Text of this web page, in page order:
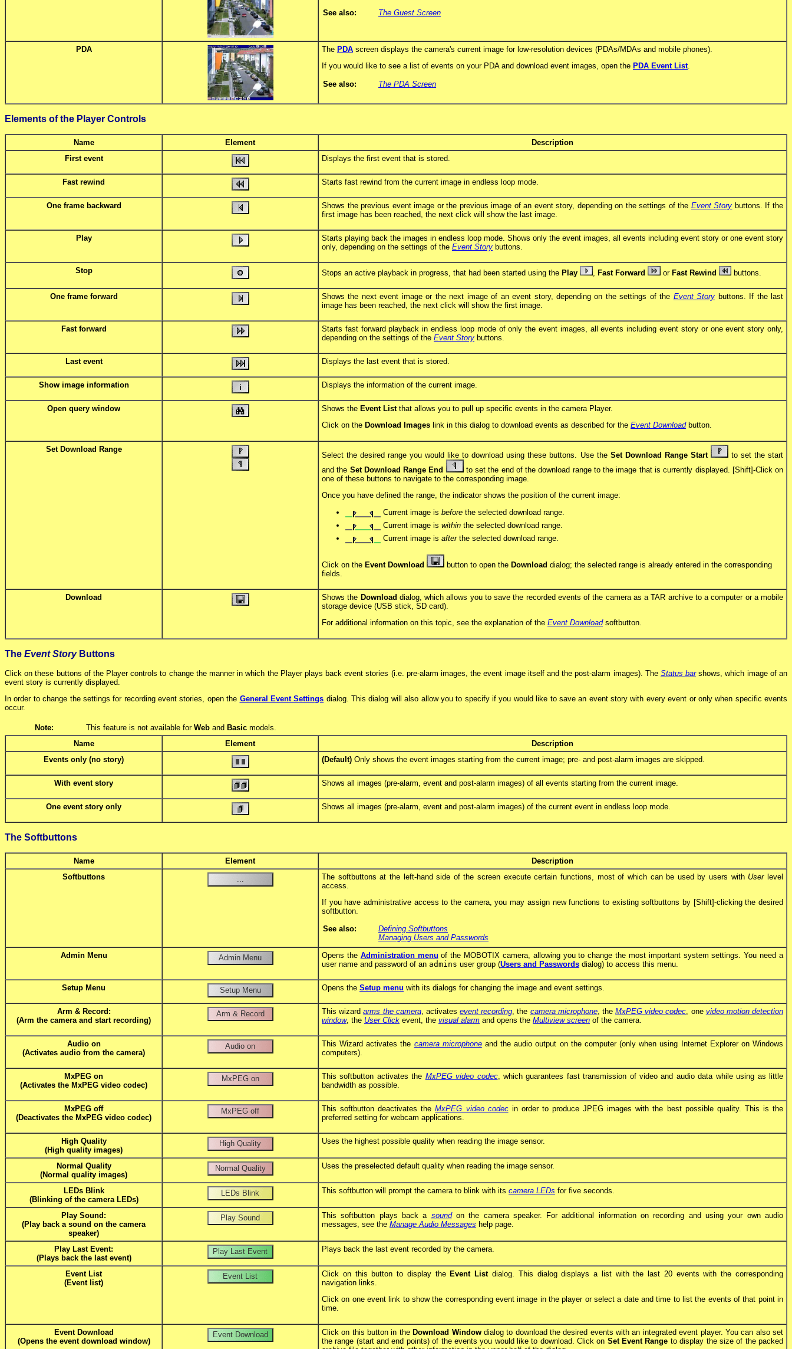
See also: The Guest Screen
PDA The PDA screen displays the camera's current image for low-resolution devices (PDAs/MDAs and mobile phones).
If you would like to see a list of events on your PDA and download event images, open the PDA Event List.
See also: The PDA Screen
Elements of the Player Controls
Name Element
Description
First event
Displays the first event that is stored.
Fast rewind Starts fast rewind from the current image in endless loop mode.
One frame backward Shows the previous event image or the previous image of an event story, depending on the settings of the Event Story buttons. If the
first image has been reached, the next click will show the last image.
Play
Starts playing back the images in endless loop mode. Shows only the event images, all events including event story or one event story
only, depending on the settings of the Event Story buttons.
Stop Stops an active playback in progress, that had been started using the Play , Fast Forward or Fast Rewind buttons.
One frame forward Shows the next event image or the next image of an event story, depending on the settings of the Event Story buttons. If the last
image has been reached, the next click will show the first image.
Fast forward
Starts fast forward playback in endless loop mode of only the event images, all events including event story or one event story only,
depending on the settings of the Event Story buttons.
Last event Displays the last event that is stored.
Show image information Displays the information of the current image.
Open query window Shows the Event Listthat allows you to pull up specific events in the camera Player.
Click on the Download Images link in this dialog to download events as described for the Event Downloadbutton.
Set Download Range
Select the desired range you would like to download using these buttons. Use the Set Download Range Start
to set the start
and the Set Download Range End
to set the end of the download range to the image that is currently displayed. [Shift]-Click on
one of these buttons to navigate to the corresponding image.
Once you have defined the range, the indicator shows the position of the current image:
Current image is before the selected download range.
Current image is within the selected download range.
Current image is afterthe selected download range.
Click on the Event Download button to open the Download dialog; the selected range is already entered in the corresponding
fields.
Download Shows the Download dialog, which allows you to save the recorded events of the camera as a TAR archive to a computer or a mobile
storage device (USB stick, SD card).
For additional information on this topic, see the explanation of the Event Downloadsoftbutton.
The Event StoryButtons
Click on these buttons of the Player controls to change the manner in which the Player plays back event stories (i.e. pre-alarm images, the event image itself and the post-alarm images). The Status barshows, which image of an
event story is currently displayed.
In order to change the settings for recording event stories, open the General Event Settings dialog. This dialog will also allow you to specify if you would like to save an event story with every event or only when specific events
occur.
Note: This feature is not available for Web and Basic models.
Name
Element
Description
Events only (no story)
(Default) Only shows the event images starting from the current image; pre- and post-alarm images are skipped.
With event story Shows all images (pre-alarm, event and post-alarm images) of all events starting from the current image.
One event story only Shows all images (pre-alarm, event and post-alarm images) of the current event in endless loop mode.
The Softbuttons
Name Element
Description
Softbuttons
The softbuttons at the left-hand side of the screen execute certain functions, most of which can be used by users with Userlevel
access.
If you have administrative access to the camera, you may assign new functions to existing softbuttons by [Shift]-clicking the desired
softbutton.
See also:
Defining Softbuttons
Managing Users and Passwords
Admin Menu
Opens the Administration menu of the MOBOTIX camera, allowing you to change the most important system settings. You need a
user name and password of an admins user group (Users and Passwords dialog) to access this menu.
Setup Menu Opens the Setup menu with its dialogs for changing the image and event settings.
Arm & Record:
(Arm the camera and start recording)
This wizardarms the camera, activatesevent recording , the camera microphone, theMxPEG video codec , one video motion detection
window, the User Click event, the visual alarm and opens the Multiview screen of the camera.
Audio on
(Activates audio from the camera)
This Wizard activates the camera microphoneand the audio output on the computer (only when using Internet Explorer on Windows
computers).
MxPEG on
(Activates the MxPEG video codec)
This softbutton activates the MxPEG video codec, which guarantees fast transmission of video and audio data while using as little
bandwidth as possible.
MxPEG off
(Deactivates the MxPEG video codec)
This softbutton deactivates theMxPEG video codecin order to produce JPEG images with the best possible quality. This is the
preferred setting for webcam applications.
High Quality
(High quality images)
Uses the highest possible quality when reading the image sensor.
Normal Quality
(Normal quality images)
Uses the preselected default quality when reading the image sensor.
LEDs Blink
(Blinking of the camera LEDs)
This softbutton will prompt the camera to blink with its camera LEDs for five seconds.
Play Sound:
(Play back a sound on the camera
speaker)
This softbutton plays back a soundon the camera speaker. For additional information on recording and using your own audio
messages, see the Manage Audio Messages help page.
Play Last Event:
(Plays back the last event)
Plays back the last event recorded by the camera.
Event List
(Event list)
Click on this button to display theEvent Listdialog. This dialog displays a list with the last 20 events with the corresponding
navigation links.
Click on one event link to show the corresponding event image in the player or select a date and time to list the events of that point in
time.
Event Download
(Opens the event download window)
Click on this button in theDownload Windowdialog to download the desired events with an integrated event player. You can also set
the range (start and end points) of the events you would like to download. Click on Set Event Range to display the size of the packed